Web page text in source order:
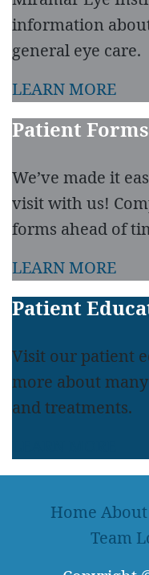
information
general eye care.
LEARN MORE
Patient Forms
We’ve made it
visit with us!
forms ahead of
LEARN MORE
Patient
Visit our patient
more about
and treatments.
Home About
Team